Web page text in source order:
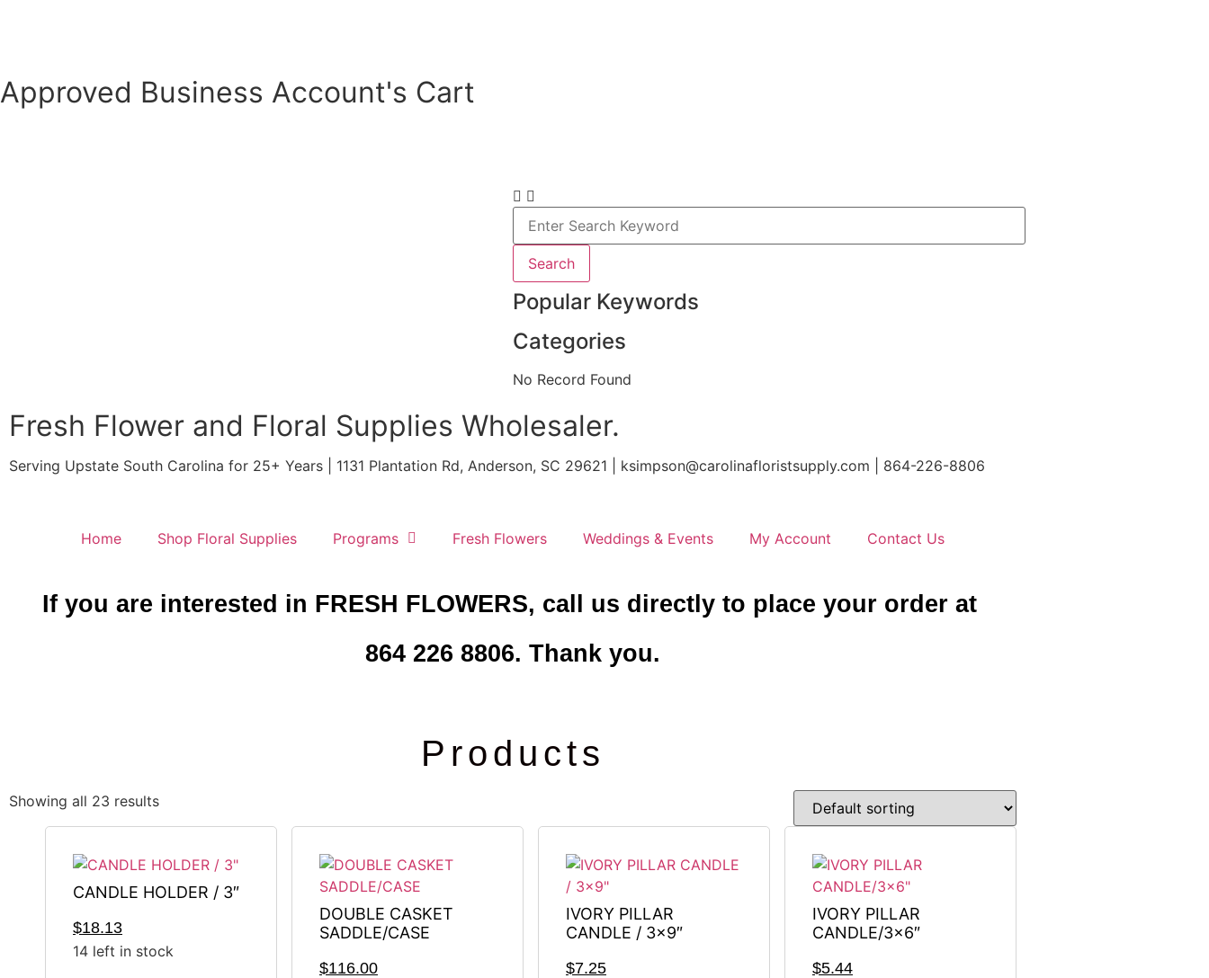
Approved Business Account's Cart
Search
Popular Keywords
Categories
No Record Found
Fresh Flower and Floral Supplies Wholesaler.
Serving Upstate South Carolina for 25+ Years | 1131 Plantation Rd, Anderson, SC 29621 | ksimpson@carolinafloristsupply.com | 864-226-8806
Home Shop Floral Supplies Programs Fresh Flowers Weddings & Events My Account Contact Us
If you are interested in FRESH FLOWERS, call us directly to place your order at
864 226 8806. Thank you.
Products
Showing all 23 results
CANDLE HOLDER / 3″
$18.13
14 left in stock
DOUBLE CASKET
SADDLE/CASE
$116.00
IVORY PILLAR
CANDLE / 3×9″
$7.25
IVORY PILLAR
CANDLE/3×6″
$5.44